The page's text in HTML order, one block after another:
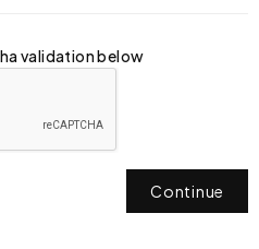
validation below
Continue